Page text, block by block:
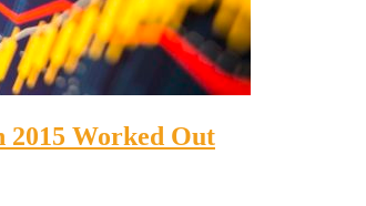
2015 Worked Out